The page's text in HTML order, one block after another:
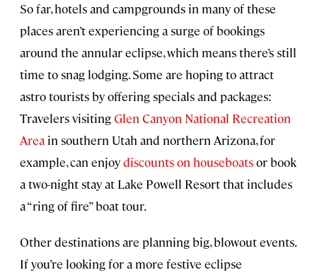
So far, hotels and campgrounds in many of these
places aren’t experiencing a surge of bookings
around the annular eclipse, which means there’s still
time to snag lodging. Some are hoping to attract
astro tourists by offering specials and packages:
Travelers visitingGlen Canyon National Recreation
Area in southern Utah and northern Arizona, for
example, can enjoydiscounts on houseboatsor book
a two-night stay at Lake Powell Resort that includes
a “ring of fire” boat tour.
Other destinations are planning big, blowout events.
If you’re looking for a more festive eclipse